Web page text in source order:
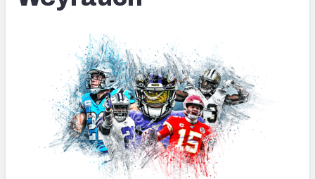
COLLEGE
Stats
Weekly Finishes
My Team Dashboard
Player Grades
League Sync